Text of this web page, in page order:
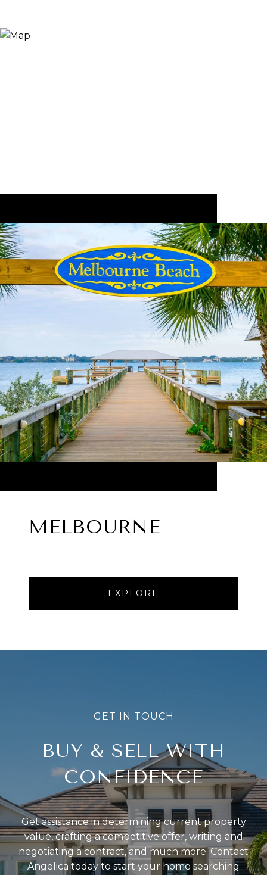
MELBOURNE
EXPLORE
BUY & SELL WITH
CONFIDENCE
Get assistance in determining current property
value, crafting a competitive offer, writing and
negotiating a contract, and much more. Contact
Angelica today to start your home searching